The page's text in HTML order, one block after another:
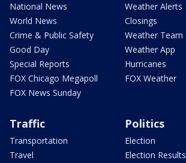
National News
World News
Crime & Public Safety
Good Day
Special Reports
FOX Chicago Megapoll
FOX News Sunday
Weather Alerts
Closings
Weather Team
Weather App
Hurricanes
FOX Weather
Traffic
Transportation
Travel
Politics
Election
Election Results